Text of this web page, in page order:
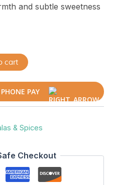
and subtle sweetness
cart
& Spices
Checkout